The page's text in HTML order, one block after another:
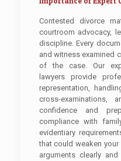
Contested divorce
courtroom advocacy,
discipline. Every
and witness examined
of the case. Our
lawyers provide
representation,
cross-examinations,
confidence and
compliance with
evidentiary
that could weaken
arguments clearly